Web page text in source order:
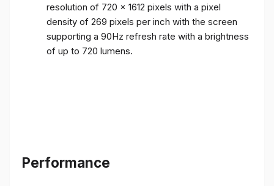
resolution of 720 x 1612 pixels with a pixel
density of 269 pixels per inch with the screen
supporting a 90Hz refresh rate with a brightness
of up to 720 lumens.
Performance